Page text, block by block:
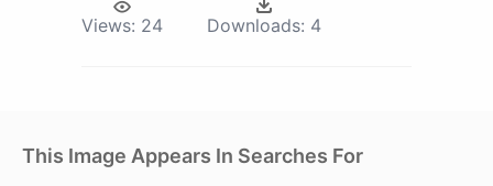
Views: 24 Downloads: 4
This Image Appears In Searches For